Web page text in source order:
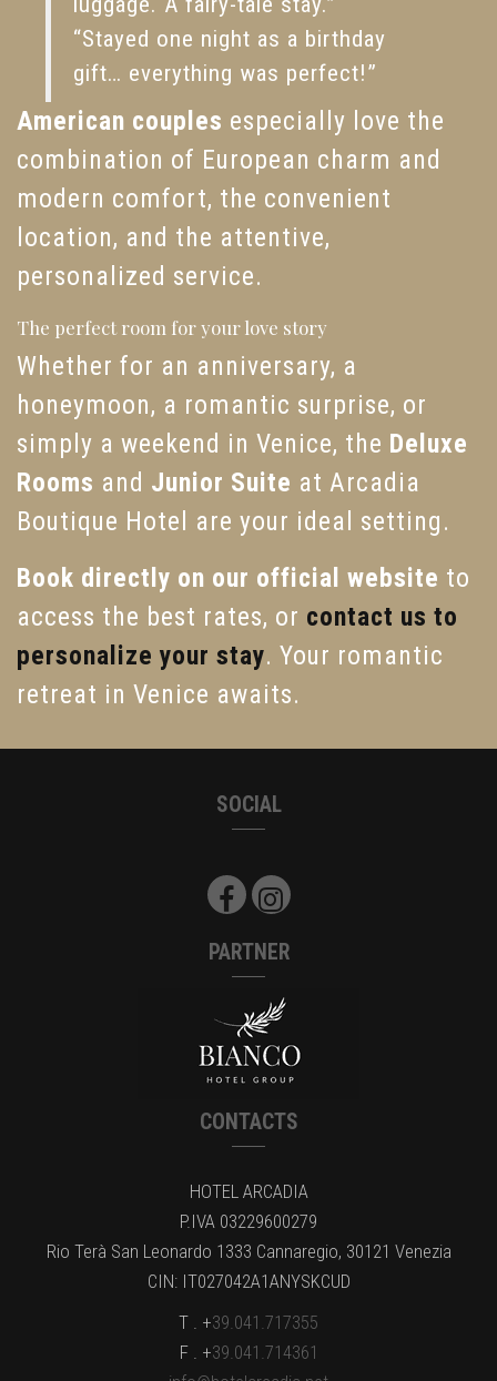
“Stayed one night as a birthday
gift… everything was perfect!”
American couples especially love the
combination of European charm and
modern comfort, the convenient
location, and the attentive,
personalized service.
The perfect room for your love story
Whether for an anniversary, a
honeymoon, a romantic surprise, or
simply a weekend in Venice, the Deluxe
Rooms and Junior Suite at Arcadia
Boutique Hotel are your ideal setting.
Book directly on our official website to
access the best rates, or contact us to
personalize your stay. Your romantic
retreat in Venice awaits.
SOCIAL
PARTNER
CONTACTS
HOTEL ARCADIA
P.IVA 03229600279
Rio Terà San Leonardo 1333 Cannaregio, 30121 Venezia
CIN: IT027042A1ANYSKCUD
T . +39.041.717355
F . +39.041.714361